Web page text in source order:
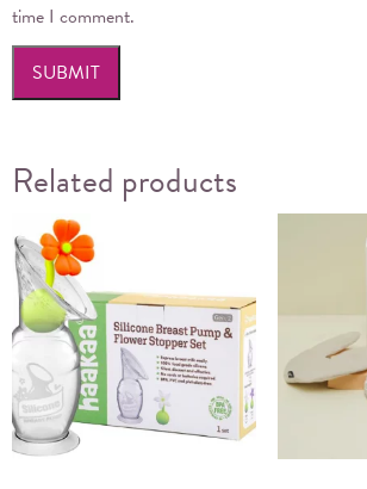
time I comment.
Related products